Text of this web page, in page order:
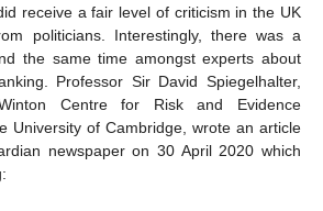
receive a fair level of criticism in the UK
politicians. Interestingly, there was a
the same time amongst experts about
Professor Sir David Spiegelhalter,
Centre for Risk and Evidence
University of Cambridge, wrote an article
newspaper on 30 April 2020 which